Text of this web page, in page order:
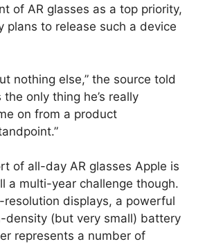
of AR glasses as a top priority,
plans to release such a device
nothing else,” the source told
the only thing he’s really
on from a product
of all-day AR glasses Apple is
a multi-year challenge though.
resolution displays, a powerful
density (but very small) battery
represents a number of